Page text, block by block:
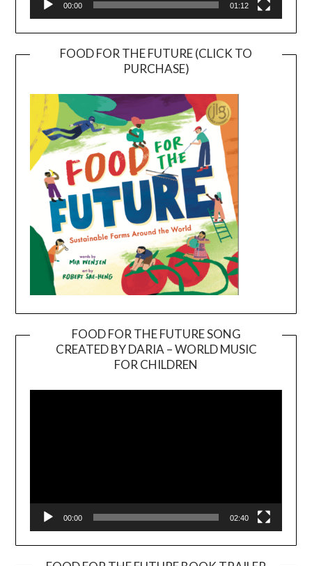
00:00 01:12
FOOD FOR THE FUTURE (CLICK TO
PURCHASE)
FOOD FOR THE FUTURE SONG
CREATED BY DARIA – WORLD MUSIC
FOR CHILDREN
00:00 02:40